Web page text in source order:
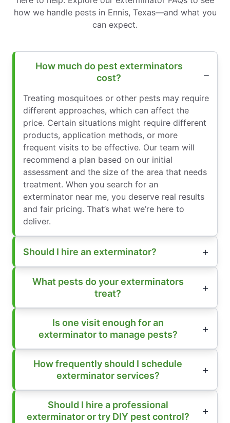
how we handle pests in Ennis, Texas—and what you
can expect.
How much do pest exterminators
cost?
Treating mosquitoes or other pests may require
different approaches, which can affect the
price. Certain situations might require different
products, application methods, or more
frequent visits to be effective. Our team will
recommend a plan based on our initial
assessment and the size of the area that needs
treatment. When you search for an
exterminator near me, you deserve real results
and fair pricing. That’s what we’re here to
deliver.
Should I hire an exterminator?
What pests do your exterminators
treat?
Is one visit enough for an
exterminator to manage pests?
How frequently should I schedule
exterminator services?
Should I hire a professional
exterminator or try DIY pest control?